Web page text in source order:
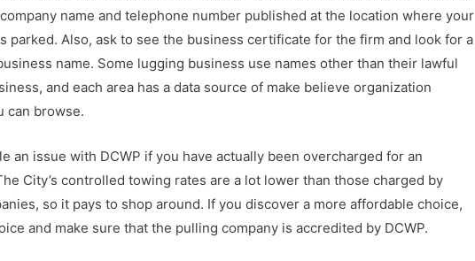
name and telephone number published at the location where your
parked. Also, ask to see the business certificate for the firm and look for a
name. Some lugging business use names other than their lawful
and each area has a data source of make believe organization
can browse.
an issue with DCWP if you have actually been overcharged for an
City’s controlled towing rates are a lot lower than those charged by
so it pays to shop around. If you discover a more affordable choice,
and make sure that the pulling company is accredited by DCWP.